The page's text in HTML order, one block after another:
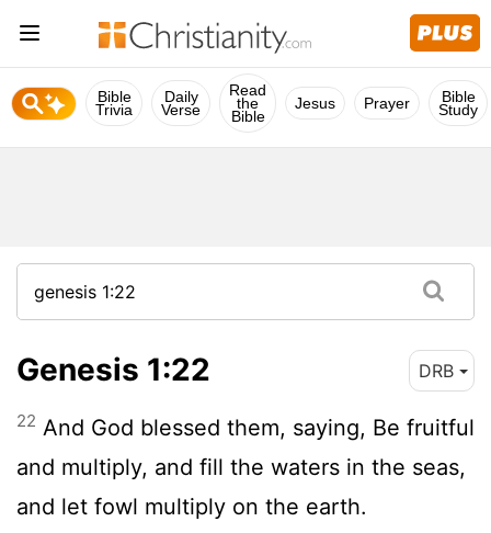
Bible
Trivia
Daily
Verse
Read
the
Bible
Jesus Prayer Bible
Study
Genesis 1:22 DRB
22 And God blessed them, saying, Be fruitful
and multiply, and fill the waters in the seas,
and let fowl multiply on the earth.